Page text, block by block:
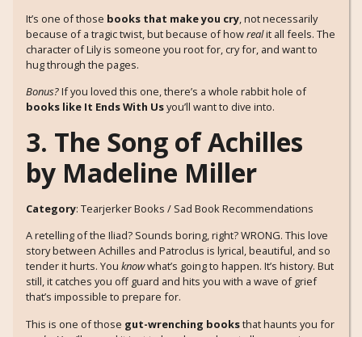
It’s one of those books that make you cry, not necessarily
because of a tragic twist, but because of howrealit all feels. The
character of Lily is someone you root for, cry for, and want to
hug through the pages.
Bonus?If you loved this one, there’s a whole rabbit hole of
books like It Ends With Usyou’ll want to dive into.
3. The Song of Achilles
by Madeline Miller
Category: Tearjerker Books / Sad Book Recommendations
A retelling of the Iliad? Sounds boring, right? WRONG. This love
story between Achilles and Patroclus is lyrical, beautiful, and so
tender it hurts. You knowwhat’s going to happen. It’s history. But
still, it catches you off guard and hits you with a wave of grief
that’s impossible to prepare for.
This is one of those gut-wrenching booksthat haunts you for